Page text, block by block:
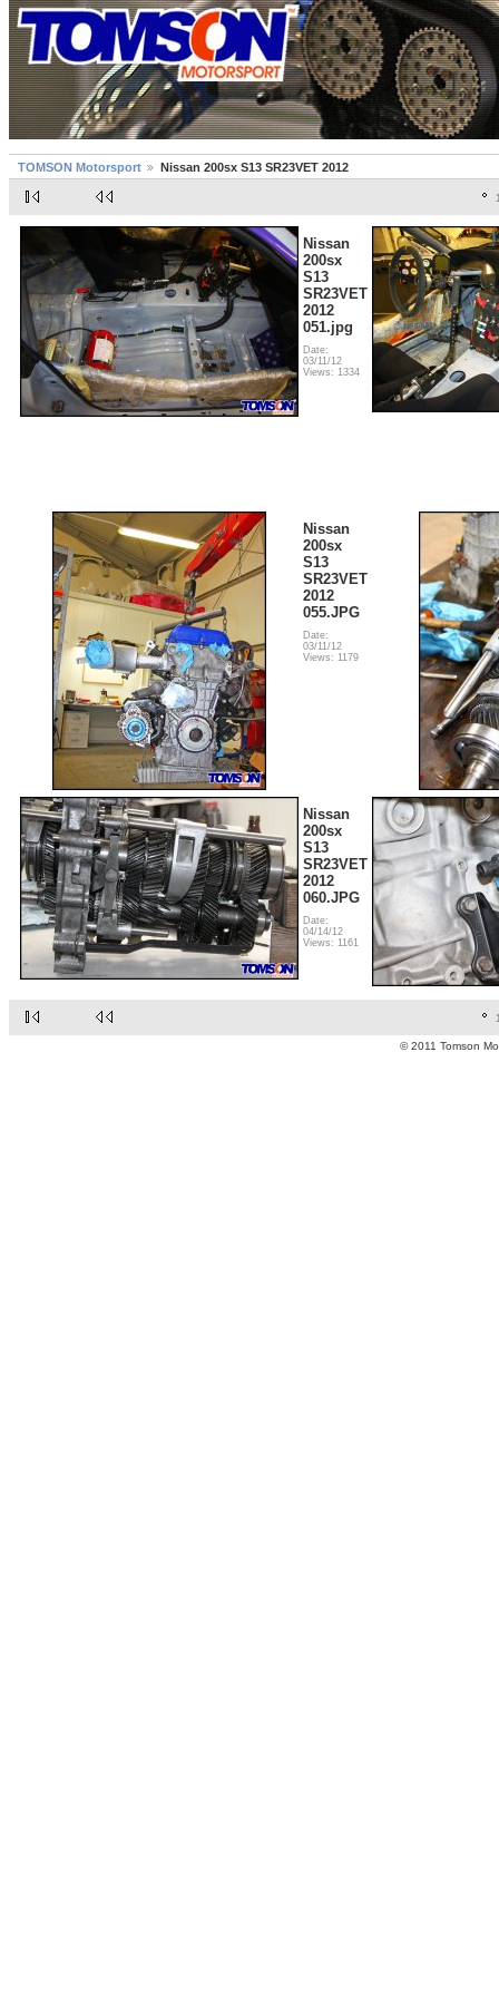
TOMSON Motorsport Nissan 200sx S13 SR23VET 2012
Nissan
200sx
S13
SR23VET
2012
051.jpg
Date:
03/11/12
Views: 1334
Nissan
200sx
S13
SR23VET
2012
055.JPG
Date:
03/11/12
Views: 1179
Nissan
200sx
S13
SR23VET
2012
060.JPG
Date:
04/14/12
Views: 1161
© 2011 Tomson